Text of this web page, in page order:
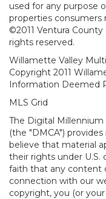
used for any purpose
properties consumers
©2011 Ventura County
rights reserved.
Willamette Valley
Copyright 2011
Information Deemed
MLS Grid
The Digital Millennium
(the "DMCA")
believe that material
their rights under U.S.
faith that any content
connection with our
copyright, you (or